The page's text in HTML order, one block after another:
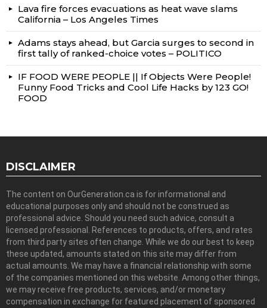
Lava fire forces evacuations as heat wave slams
California – Los Angeles Times
Adams stays ahead, but Garcia surges to second in
first tally of ranked-choice votes – POLITICO
IF FOOD WERE PEOPLE || If Objects Were People!
Funny Food Tricks and Cool Life Hacks by 123 GO!
FOOD
DISCLAIMER
The content on OurGeneration.ca is for informational and
educational purposes only and should not be construed as
professional advice. Should you need such advice, consult a
licensed professional. References to products, offers, and rates
from third party sites often change. While we do our best to keep
these updated, amounts stated on this site may differ from
actual amounts. We may have a financial relationship with some
of the companies mentioned on this website. Among other things,
we may receive free products, services, and/or monetary
compensation in exchange for featured placement of sponsored